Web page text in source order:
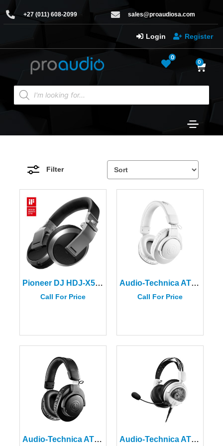
+27 (011) 608-2099 sales@proaudiosa.com
Login Register
0
0
Filter
Pioneer DJ HDJ-X5-S Over-Ear DJ Headphones in Silver
Call For Price
Audio-Technica ATH-M20xBT-WH White Wireless Over-Ear Headphones
Call For Price
Audio-Technica ATH-M20xBT Wireless Over-Ear Headphones Audio-Technica ATH-GDL3-WH Open-Back Gaming Headset